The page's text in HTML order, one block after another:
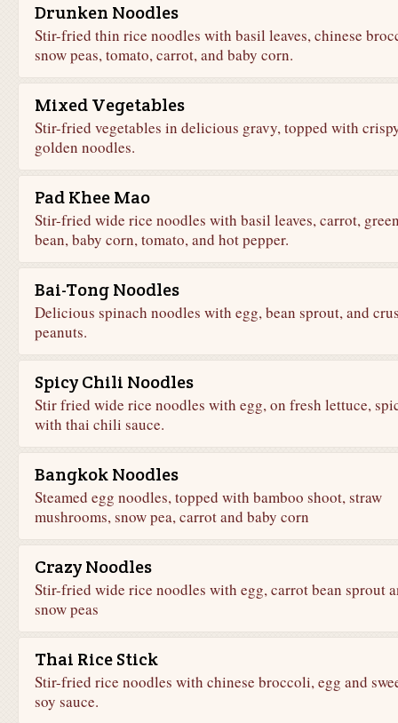
Drunken Noodles
Stir-fried thin rice noodles with basil leaves, chinese
snow peas, tomato, carrot, and baby corn.
Mixed Vegetables
Stir-fried vegetables in delicious gravy, topped with
golden noodles.
Pad Khee Mao
Stir-fried wide rice noodles with basil leaves, carrot,
bean, baby corn, tomato, and hot pepper.
Bai-Tong Noodles
Delicious spinach noodles with egg, bean sprout, and
peanuts.
Spicy Chili Noodles
Stir fried wide rice noodles with egg, on fresh lettuce,
with thai chili sauce.
Bangkok Noodles
Steamed egg noodles, topped with bamboo shoot, straw
mushrooms, snow pea, carrot and baby corn
Crazy Noodles
Stir-fried wide rice noodles with egg, carrot bean sprout
snow peas
Thai Rice Stick
Stir-fried rice noodles with chinese broccoli, egg and
soy sauce.